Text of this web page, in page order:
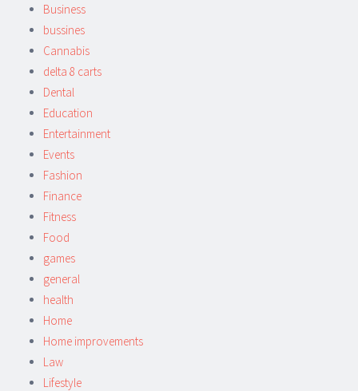
Business
bussines
Cannabis
delta 8 carts
Dental
Education
Entertainment
Events
Fashion
Finance
Fitness
Food
games
general
health
Home
Home improvements
Law
Lifestyle